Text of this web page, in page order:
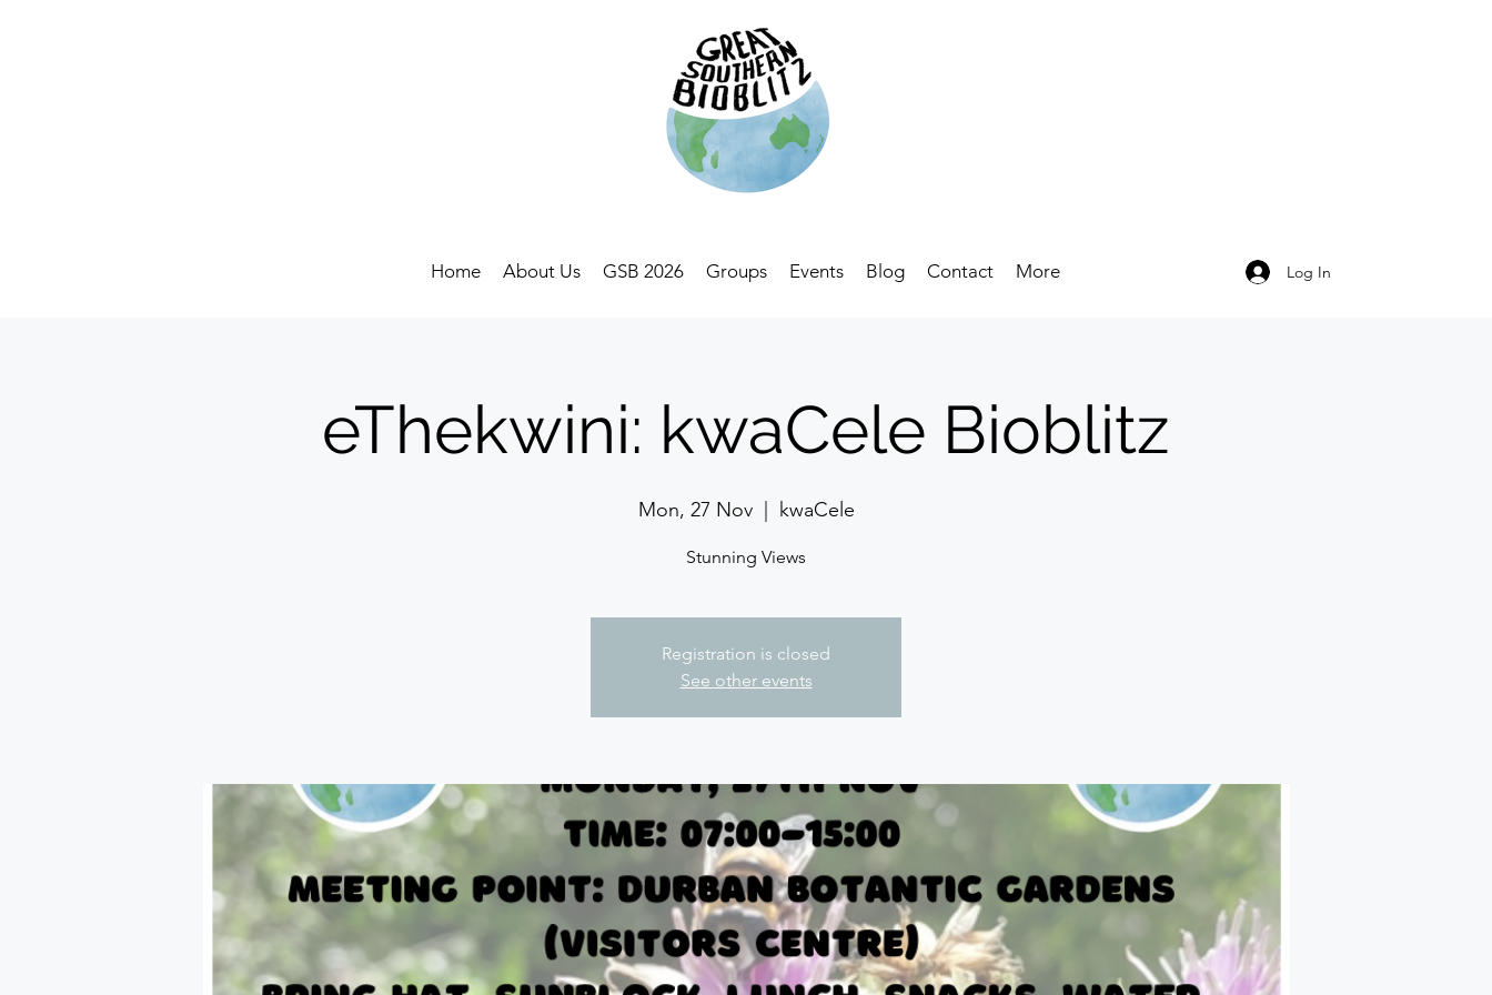
Home About Us GSB 2026 Groups Events Blog Contact More Log In
eThekwini: kwaCele Bioblitz
Mon, 27 Nov
  |
kwaCele
Stunning Views
Registration is closed
See other events